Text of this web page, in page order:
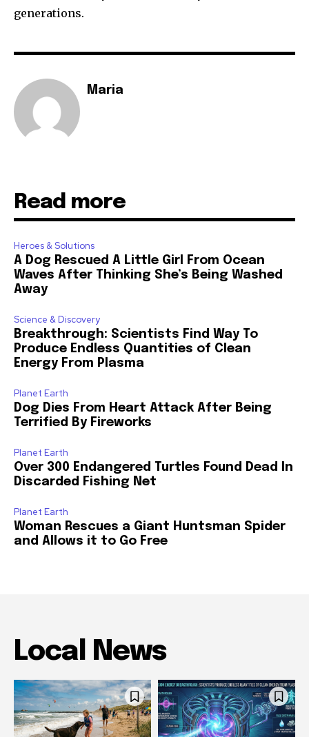
generations.
Maria
Read more
Heroes & Solutions
A Dog Rescued A Little Girl From Ocean
Waves After Thinking She’s Being Washed
Away
Science & Discovery
Breakthrough: Scientists Find Way To
Produce Endless Quantities of Clean
Energy From Plasma
Planet Earth
Dog Dies From Heart Attack After Being
Terrified By Fireworks
Planet Earth
Over 300 Endangered Turtles Found Dead In
Discarded Fishing Net
Planet Earth
Woman Rescues a Giant Huntsman Spider
and Allows it to Go Free
Local News